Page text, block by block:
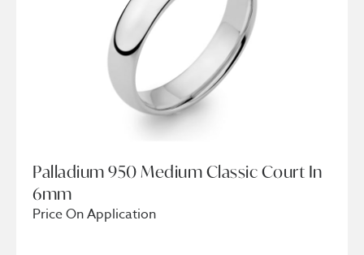
Palladium 950 Medium Classic Court In
6mm
Price On Application